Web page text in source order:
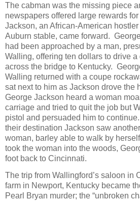
The cabman was the missing piece
newspapers offered large rewards
Jackson, an African-American
Auburn stable, came forward.
had been approached by a man,
Walling, offering ten dollars to drive
across the bridge to Kentucky.
Walling returned with a coupe
sat next to him as Jackson drove the
George Jackson heard a woman
carriage and tried to quit the job but
pistol and persuaded him to
their destination Jackson saw
woman, barley able to walk by
took the woman into the woods,
foot back to Cincinnati.
The trip from Wallingford’s saloon in
farm in Newport, Kentucky became
Pearl Bryan murder; the “unbroken